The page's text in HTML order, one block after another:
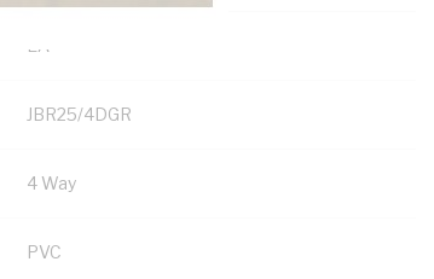
EA
JBR25/4DGR
4 Way
PVC